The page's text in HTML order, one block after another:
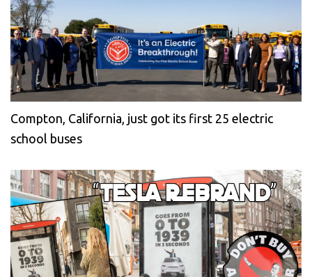
Compton, California, just got its first 25 electric
school buses